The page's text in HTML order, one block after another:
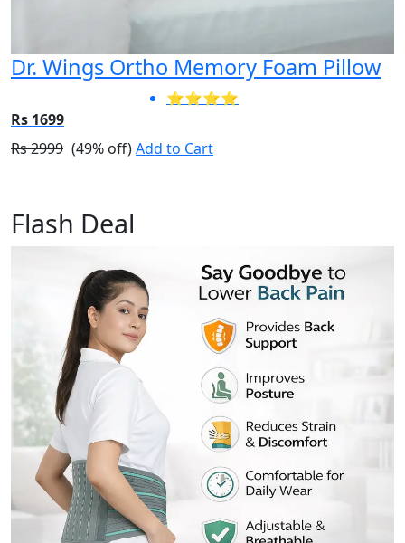
Dr. Wings Ortho Memory Foam Pillow
⭐⭐⭐⭐
Rs 1699
Rs 2999 (49% off)Add to Cart
Flash Deal